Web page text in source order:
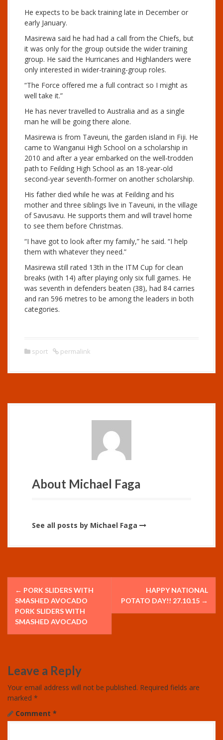
He expects to be back training late in December or
early January.
Masirewa said he had had a call from the Chiefs, but
it was only for the group outside the wider training
group. He said the Hurricanes and Highlanders were
only interested in wider-training-group roles.
“The Force offered me a full contract so I might as
well take it.”
He has never travelled to Australia and as a single
man he will be going there alone.
Masirewa is from Taveuni, the garden island in Fiji. He
came to Wanganui High School on a scholarship in
2010 and after a year embarked on the well-trodden
path to Feilding High School as an 18-year-old
second-year seventh-former on another scholarship.
His father died while he was at Feilding and his
mother and three siblings live in Taveuni, in the village
of Savusavu. He supports them and will travel home
to see them before Christmas.
“I have got to look after my family,” he said. “I help
them with whatever they need.”
Masirewa still rated 13th in the ITM Cup for clean
breaks (with 14) after playing only six full games. He
was seventh in defenders beaten (38), had 84 carries
and ran 596 metres to be among the leaders in both
categories.
sport permalink
About Michael Faga
See all posts by Michael Faga
P
o
n
a
v
i
← PORK SLIDERS WITH
SMASHED AVOCADO
PORK SLIDERS WITH
SMASHED AVOCADO
HAPPY NATIONAL
POTATO DAY!! 27.10.15 →
Leave a Reply
Your email address will not be published. Required fields are
marked *
Comment *